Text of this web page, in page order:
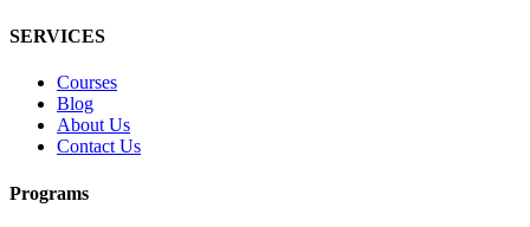
SERVICES
Courses
Blog
About Us
Contact Us
Programs